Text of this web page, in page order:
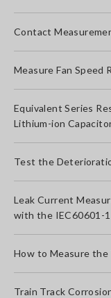
Contact
Measure Fan Speed
Equivalent Series
Lithium-ion
Test the
Leak Current
with the IEC60601-
How to Measure
Train Track